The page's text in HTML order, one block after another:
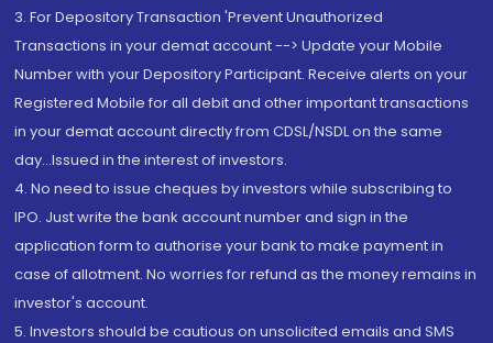
3. For Depository Transaction 'Prevent Unauthorized
Transactions in your demat account --> Update your Mobile
Number with your Depository Participant. Receive alerts on your
Registered Mobile for all debit and other important transactions
in your demat account directly from CDSL/NSDL on the same
day...Issued in the interest of investors.
4. No need to issue cheques by investors while subscribing to
IPO. Just write the bank account number and sign in the
application form to authorise your bank to make payment in
case of allotment. No worries for refund as the money remains in
investor's account.
5. Investors should be cautious on unsolicited emails and SMS